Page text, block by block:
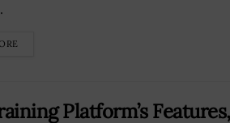
Platform’s